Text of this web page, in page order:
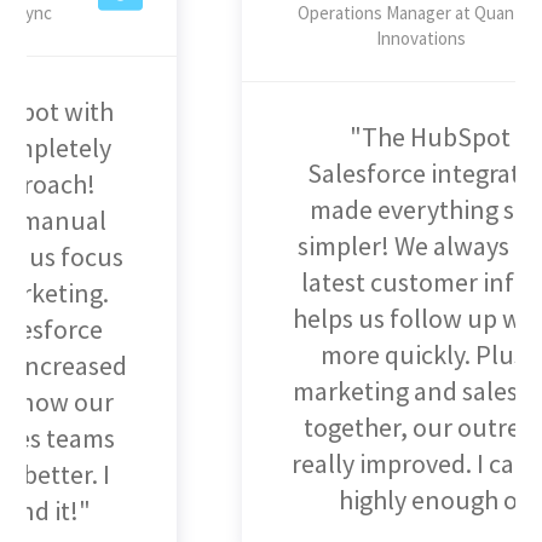
Operations Manager at Quantum
"The HubSpot and
Salesforce integration has
made everything so much
simpler! We always have the
latest customer info, which
helps us follow up with leads
more quickly. Plus, with
marketing and sales working
together, our outreach has
really improved. I can't speak
highly enough of it!"